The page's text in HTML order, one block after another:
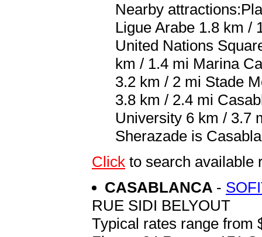
Nearby
Ligue Arabe 1.8 km /
United Nations
km / 1.4 mi Marina
3.2 km / 2 mi Stade
3.8 km / 2.4 mi
University 6 km / 3.7
Sherazade is
Click to search available
CASABLANCA -
RUE SIDI BELYOUT
Typical rates range from